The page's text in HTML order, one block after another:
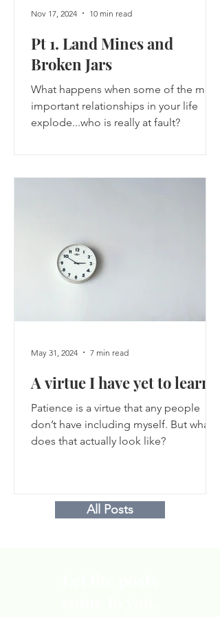
Pt 1. Land Mines and
Broken Jars
What happens when some of the most
important relationships in your life
explode...who is really at fault?
Nov 17, 2024 10 min read
A virtue I have yet to learn
Patience is a virtue that any people
don’t have including myself. But what
does that actually look like?
May 31, 2024 7 min read
All Posts